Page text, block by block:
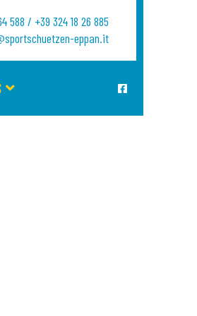
588 / +39 324 18 26 885
eppan.it